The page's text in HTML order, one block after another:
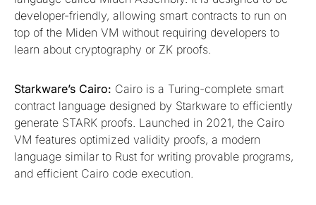
developer-friendly, allowing smart contracts to run on
top of the Miden VM without requiring developers to
learn about cryptography or ZK proofs.
Starkware’s Cairo: Cairo is a Turing-complete smart
contract language designed by Starkware to efficiently
generate STARK proofs. Launched in 2021, the Cairo
VM features optimized validity proofs, a modern
language similar to Rust for writing provable programs,
and efficient Cairo code execution.